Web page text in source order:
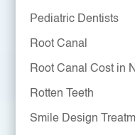
Pediatric Dentists
Root Canal
Root Canal Cost in
Rotten Teeth
Smile Design